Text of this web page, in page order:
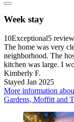
Week stay
10Exceptional5
The home was very
neighborhood. The
kitchen was large. I
Kimberly F.
Stayed Jan 2025
More information
Gardens, Moffitt and